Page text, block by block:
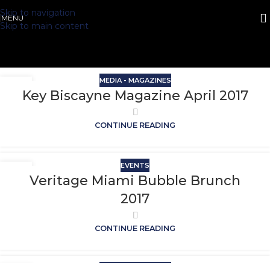
Skip to navigation
Skip to main content
MENU
MEDIA - MAGAZINES
Key Biscayne Magazine April 2017
CONTINUE READING
EVENTS
Veritage Miami Bubble Brunch
2017
CONTINUE READING